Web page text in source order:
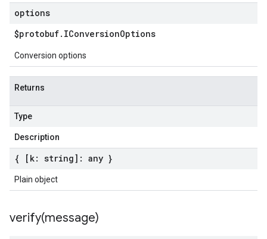
options
$protobuf. IConversionOptions
Conversion options
Returns
Type
Description
{ [k: string]: any }
Plain object
verify(message)